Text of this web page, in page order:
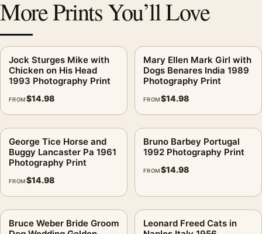
arrangement.
More Prints You’ll Love
Jock Sturges Mike with
Chicken on His Head
1993 Photography Print
FROM$14.98
Mary Ellen Mark Girl with
Dogs Benares India 1989
Photography Print
FROM$14.98
George Tice Horse and
Buggy Lancaster Pa 1961
Photography Print
FROM$14.98
Bruno Barbey Portugal
1992 Photography Print
FROM$14.98
Bruce Weber Bride Groom
Leonard Freed Cats in